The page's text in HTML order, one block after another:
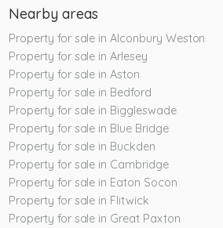
Nearby areas
Property for sale in Alconbury Weston
Property for sale in Arlesey
Property for sale in Aston
Property for sale in Bedford
Property for sale in Biggleswade
Property for sale in Blue Bridge
Property for sale in Buckden
Property for sale in Cambridge
Property for sale in Eaton Socon
Property for sale in Flitwick
Property for sale in Great Paxton